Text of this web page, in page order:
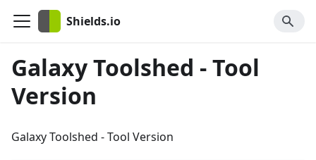
Shields.io
Galaxy Toolshed - Tool
Version
Galaxy Toolshed - Tool Version